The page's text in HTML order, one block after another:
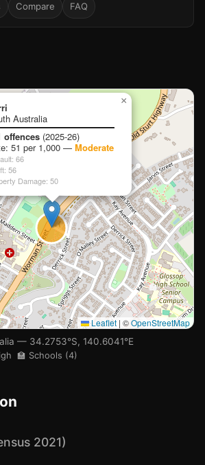
Compare FAQ
🏫
🏫
Australia
offences (2025-26)
51 per 1,000 — Moderate
66
56
Damage: 50
×
Leaflet | ©OpenStreetMap
— 34.2753°S, 140.6041°E
🏫 Schools (4)
2021)